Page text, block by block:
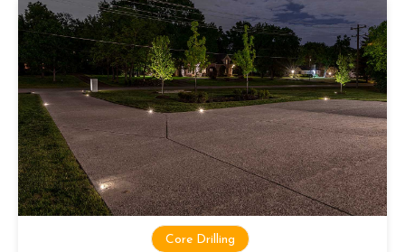
Core Drilling